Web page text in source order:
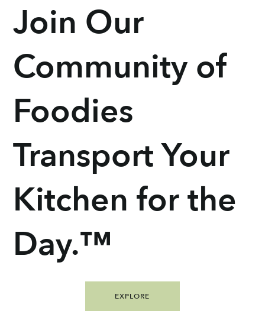
EXPLORE
Join Our
Community of
Foodies
Transport Your
Kitchen for the
Day.™